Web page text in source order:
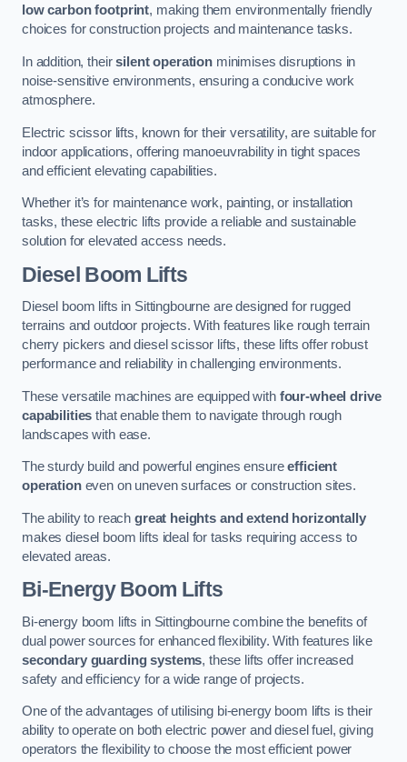
low carbon footprint, making them environmentally friendly
choices for construction projects and maintenance tasks.
In addition, theirsilent operationminimises disruptions in
noise-sensitive environments, ensuring a conducive work
atmosphere.
Electric scissor lifts, known for their versatility, are suitable for
indoor applications, offering manoeuvrability in tight spaces
and efficient elevating capabilities.
Whether it’s for maintenance work, painting, or installation
tasks, these electric lifts provide a reliable and sustainable
solution for elevated access needs.
Diesel Boom Lifts
Diesel boom lifts in Sittingbourne are designed for rugged
terrains and outdoor projects. With features like rough terrain
cherry pickers and diesel scissor lifts, these lifts offer robust
performance and reliability in challenging environments.
These versatile machines are equipped with four-wheel drive
capabilities that enable them to navigate through rough
landscapes with ease.
The sturdy build and powerful engines ensureefficient
operationeven on uneven surfaces or construction sites.
The ability to reach great heights and extend horizontally
makes diesel boom lifts ideal for tasks requiring access to
elevated areas.
Bi-Energy Boom Lifts
Bi-energy boom lifts in Sittingbourne combine the benefits of
dual power sources for enhanced flexibility. With features like
secondary guarding systems, these lifts offer increased
safety and efficiency for a wide range of projects.
One of the advantages of utilising bi-energy boom lifts is their
ability to operate on both electric power and diesel fuel, giving
operators the flexibility to choose the most efficient power